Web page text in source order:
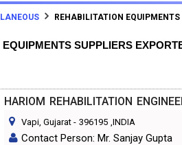
REHABILITATION EQUIPMENTS
SUPPLIERS
HARIOM REHABILITATION
Vapi, Gujarat - 396195 ,INDIA
Contact Person: Mr. Sanjay Gupta